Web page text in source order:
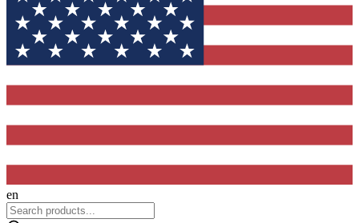
en